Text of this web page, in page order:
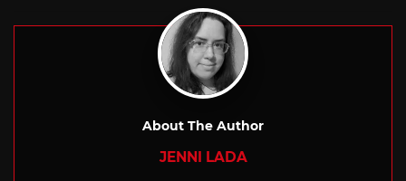
About The Author
JENNI LADA